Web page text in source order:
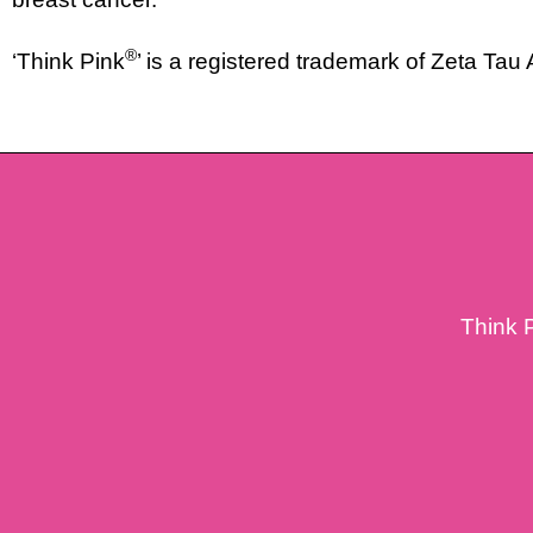
‘Think Pink®’ is a registered trademark of Zeta
Think